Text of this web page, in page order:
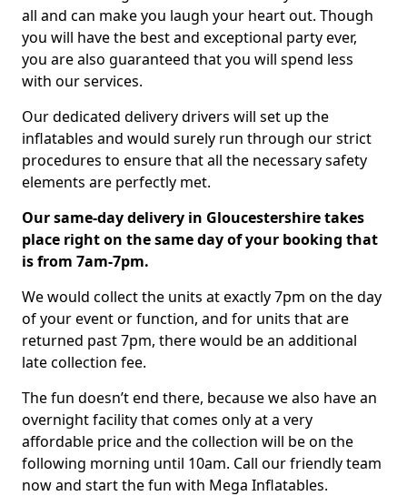
all and can make you laugh your heart out. Though
you will have the best and exceptional party ever,
you are also guaranteed that you will spend less
with our services.
Our dedicated delivery drivers will set up the
inflatables and would surely run through our strict
procedures to ensure that all the necessary safety
elements are perfectly met.
Our same-day delivery in Gloucestershire takes
place right on the same day of your booking that
is from 7am-7pm.
We would collect the units at exactly 7pm on the day
of your event or function, and for units that are
returned past 7pm, there would be an additional
late collection fee.
The fun doesn’t end there, because we also have an
overnight facility that comes only at a very
affordable price and the collection will be on the
following morning until 10am. Call our friendly team
now and start the fun with Mega Inflatables.